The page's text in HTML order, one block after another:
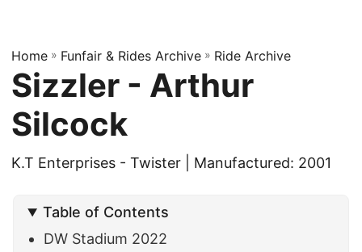
Home » Funfair & Rides Archive » Ride Archive
Sizzler - Arthur
Silcock
K.T Enterprises - Twister | Manufactured: 2001
Table of Contents
DW Stadium 2022